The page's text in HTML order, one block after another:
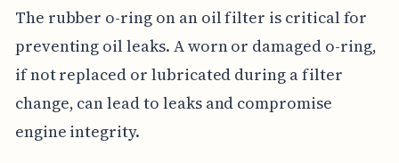
The rubber o-ring on an oil filter is critical for
preventing oil leaks. A worn or damaged o-ring,
if not replaced or lubricated during a filter
change, can lead to leaks and compromise
engine integrity.